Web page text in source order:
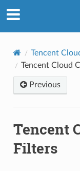
Tencent
Tencent Cloud
Previous
Tencent
Filters